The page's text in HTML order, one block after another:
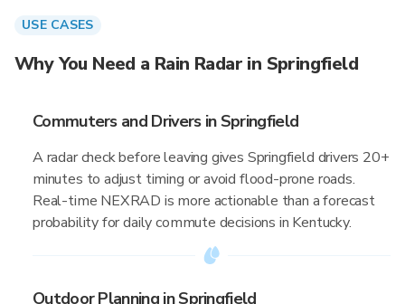
USE CASES
Why You Need a Rain Radar in Springfield
Commuters and Drivers in Springfield
A radar check before leaving gives Springfield drivers 20+
minutes to adjust timing or avoid flood-prone roads.
Real-time NEXRAD is more actionable than a forecast
probability for daily commute decisions in Kentucky.
Outdoor Planning in Springfield